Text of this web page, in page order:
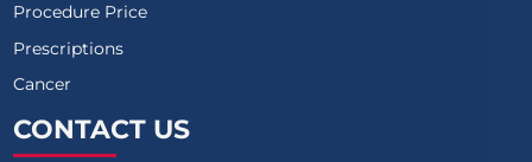
Procedure Price
Prescriptions
Cancer
CONTACT US